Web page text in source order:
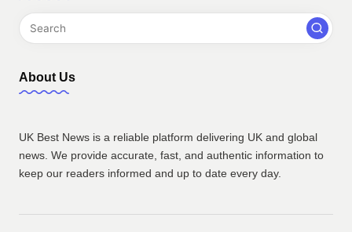
About Us
UK Best News is a reliable platform delivering UK and global
news. We provide accurate, fast, and authentic information to
keep our readers informed and up to date every day.